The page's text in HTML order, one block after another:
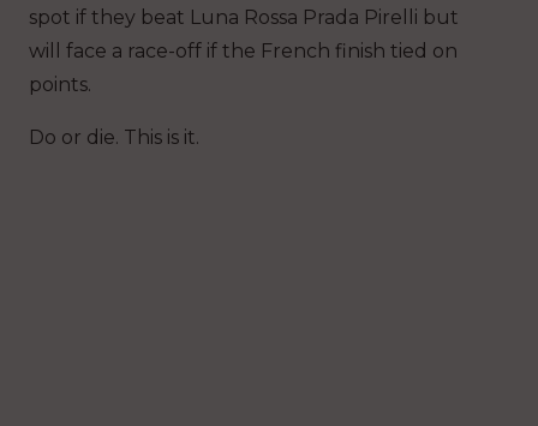
spot if they beat Luna Rossa Prada Pirelli but
will face a race-off if the French finish tied on
points.
Do or die. This is it.